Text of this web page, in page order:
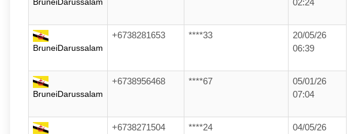
02:24
BruneiDarussalam
+6738281653 ****33
20/05/26
06:39
BruneiDarussalam
+6738956468 ****67
05/01/26
07:04
+6738271504 ****24
04/05/26